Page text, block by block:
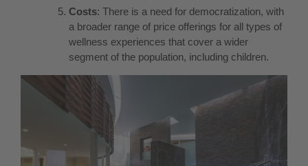
Costs: There is a need for democratization, with
a broader range of price offerings for all types of
wellness experiences that cover a wider
segment of the population, including children.